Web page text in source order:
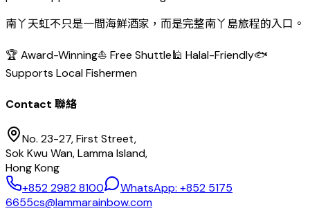
南丫天虹不只是一間海鮮酒家，而是完整南丫島旅程的入口。
🏆 Award-Winning⛵ Free Shuttle🕌 Halal-Friendly🐟
Supports Local Fishermen
Contact 聯絡
No. 23-27, First Street,
Sok Kwu Wan, Lamma Island,
Hong Kong
+852 2982 8100
WhatsApp: +852 5175
6655cs@lammarainbow.com